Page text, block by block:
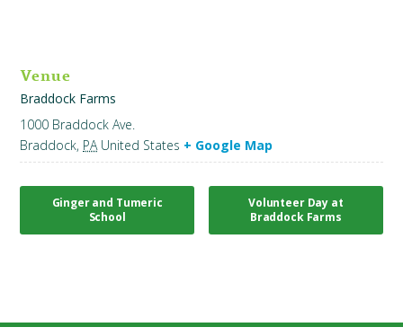
Venue
Braddock Farms
1000 Braddock Ave.
Braddock, PA United States + Google Map
Ginger and Tumeric
School
Volunteer Day at
Braddock Farms